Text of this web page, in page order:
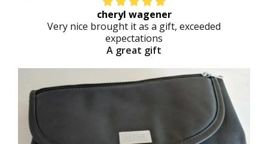
cheryl wagener
Very nice brought it as a gift, exceeded
expectations
A great gift